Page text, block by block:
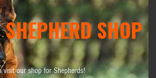
SHOP
visit our shop for Shepherds!